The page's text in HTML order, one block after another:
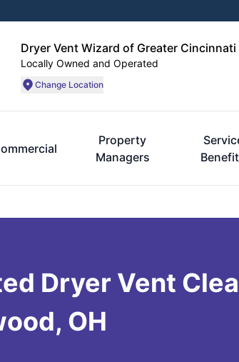
Dryer Vent Wizard of Greater Cincinnati
Locally Owned and Operated
Change Location
Property
Managers
Dryer Vent
OH